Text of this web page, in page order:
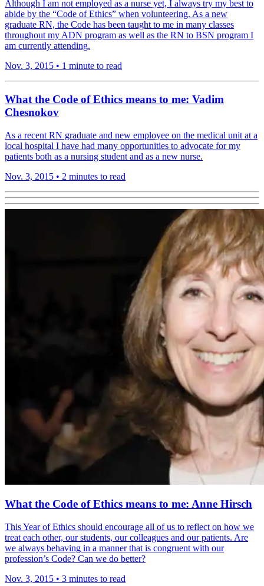
Although I am not employed as a nurse yet, I always try my best to
abide by the “Code of Ethics” when volunteering. As a new
graduate RN, the Code has been taught to me in many classes
throughout my ADN program as well as the RN to BSN program I
am currently attending.
Nov. 3, 2015 • 1 minute to read
What the Code of Ethics means to me: Vadim
Chesnokov
As a recent RN graduate and new employee on the medical unit at a
local hospital I have had many opportunities to advocate for my
patients both as a nursing student and as a new nurse.
Nov. 3, 2015 • 2 minutes to read
What the Code of Ethics means to me: Anne Hirsch
This Year of Ethics should encourage all of us to reflect on how we
treat each other, our students, our colleagues and our patients. Are
we always behaving in a manner that is congruent with our
profession’s Code? Can we do better?
Nov. 3, 2015 • 3 minutes to read